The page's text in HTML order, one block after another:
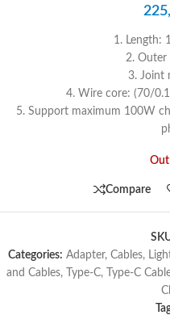
1. Length:
2. Outer
3. Joint
4. Wire core: (70/
5. Support maximum 100W
Compare
Categories: Adapter, Cables,
and Cables, Type-C, Type-C